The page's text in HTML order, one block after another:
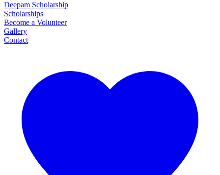
Deepam Scholarship
Scholarships
Become a Volunteer
Gallery
Contact